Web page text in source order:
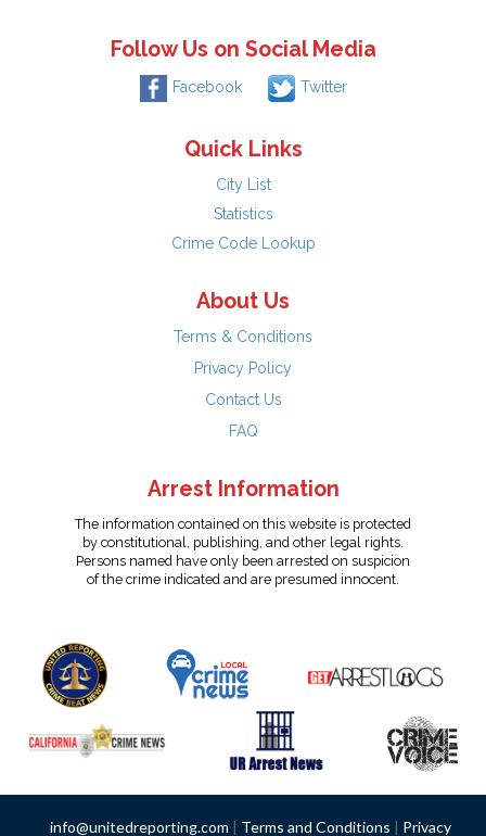
Follow Us on Social Media
Facebook Twitter
Quick Links
City List
Statistics
Crime Code Lookup
About Us
Terms & Conditions
Privacy Policy
Contact Us
FAQ
Arrest Information
The information contained on this website is protected
by constitutional, publishing, and other legal rights.
Persons named have only been arrested on suspicion
of the crime indicated and are presumed innocent.
info@unitedreporting.com | Terms and Conditions | Privacy